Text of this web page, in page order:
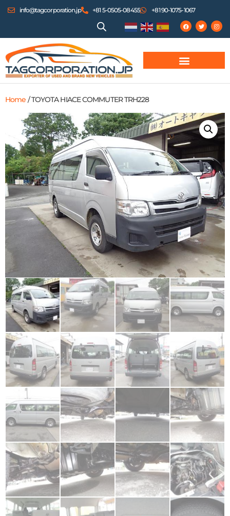
info@tagcorporation.jp +81 5-0505-08455 +81 90-1075-1067
Home / TOYOTA HIACE COMMUTER TRH228